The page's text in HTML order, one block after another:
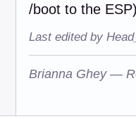
/boot to the
Last edited by
Brianna Ghey —